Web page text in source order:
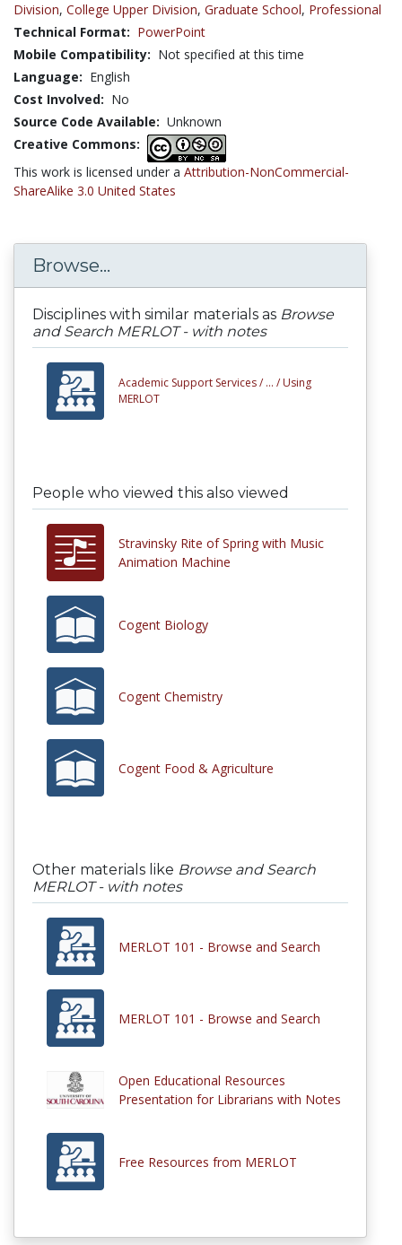
Division, College Upper Division, Graduate School, Professional
Technical Format: PowerPoint
Mobile Compatibility: Not specified at this time
Language: English
Cost Involved: No
Source Code Available: Unknown
Creative Commons:
This work is licensed under a Attribution-NonCommercial-
ShareAlike 3.0 United States
Browse...
Disciplines with similar materials as Browse
and Search MERLOT - with notes
Academic Support Services / ... / Using
MERLOT
People who viewed this also viewed
Stravinsky Rite of Spring with Music
Animation Machine
Cogent Biology
Cogent Chemistry
Cogent Food & Agriculture
Other materials like Browse and Search
MERLOT - with notes
MERLOT 101 - Browse and Search
MERLOT 101 - Browse and Search
Open Educational Resources
Presentation for Librarians with Notes
Free Resources from MERLOT